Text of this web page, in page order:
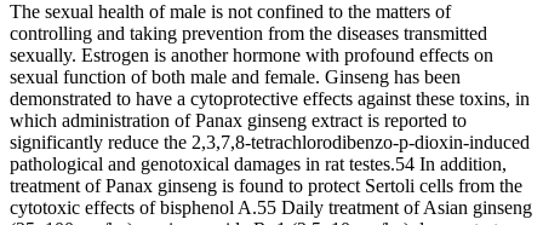
The sexual health of male is not confined to the matters of
controlling and taking prevention from the diseases transmitted
sexually. Estrogen is another hormone with profound effects on
sexual function of both male and female. Ginseng has been
demonstrated to have a cytoprotective effects against these toxins, in
which administration of Panax ginseng extract is reported to
significantly reduce the 2,3,7,8-tetrachlorodibenzo-p-dioxin-induced
pathological and genotoxical damages in rat testes.54 In addition,
treatment of Panax ginseng is found to protect Sertoli cells from the
cytotoxic effects of bisphenol A.55 Daily treatment of Asian ginseng